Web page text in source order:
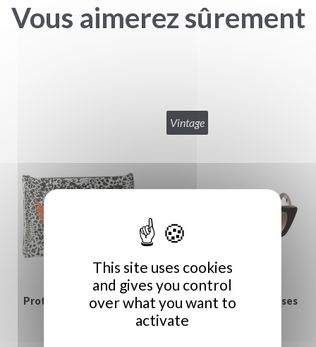
Vous aimerez sûrement
Protège iPad Jungle et
Vintage
Gucci vintage Sunglasses
This site uses cookies
and gives you control
over what you want to
activate